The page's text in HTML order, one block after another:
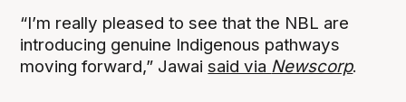
“I’m really pleased to see that the NBL are
introducing genuine Indigenous pathways
moving forward,” Jawaisaid via Newscorp.